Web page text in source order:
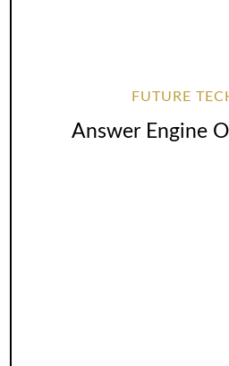
FUTURE
Answer Engine